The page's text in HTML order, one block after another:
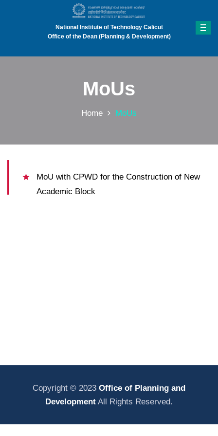
National Institute of Technology Calicut
Office of the Dean (Planning & Development)
MoUs
Home MoUs
MoU with CPWD for the Construction of New
Academic Block
Copyright © 2023 Office of Planning and
Development All Rights Reserved.